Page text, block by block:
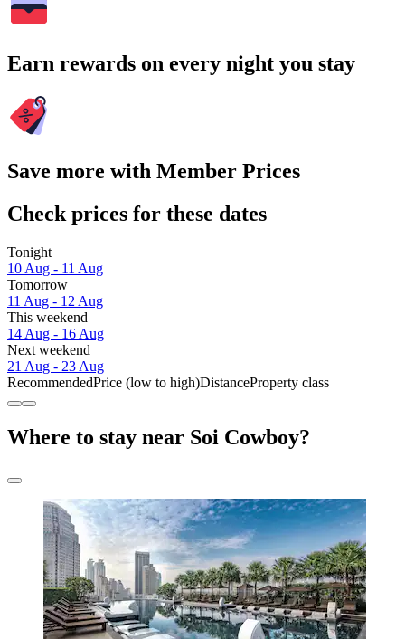
Earn rewards on every night you stay
Save more with Member Prices
Check prices for these dates
Tonight
10 Aug - 11 Aug
Tomorrow
11 Aug - 12 Aug
This weekend
14 Aug - 16 Aug
Next weekend
21 Aug - 23 Aug
RecommendedPrice (low to high)DistanceProperty class
Where to stay near Soi Cowboy?